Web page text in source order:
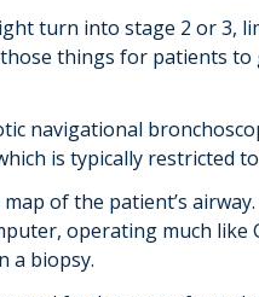
turn into stage 2 or 3,
things for patients
navigational
is typically restricted
of the patient’s
operating much
a biopsy.